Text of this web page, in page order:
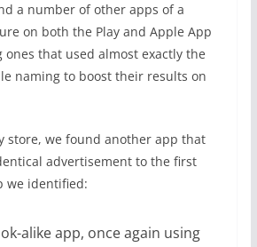
a number of other apps of a
on both the Play and Apple App
that used almost exactly the
naming to boost their results on
store, we found another app that
advertisement to the first
we identified:
alike app, once again using